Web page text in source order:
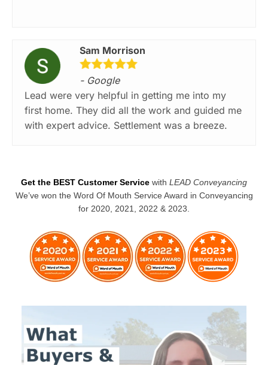
Sam Morrison
- Google
Lead were very helpful in getting me into my
first home. They did all the work and guided me
with expert advice. Settlement was a breeze.
Get the BEST Customer Service with LEAD Conveyancing
We’ve won the Word Of Mouth Service Award in Conveyancing
for 2020, 2021, 2022 & 2023.